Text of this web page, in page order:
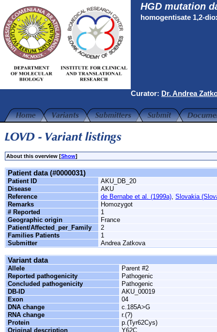
HGD mutation
homogentisate 1,2-
Curator: Dr. Andrea
About this overview [Show]
Patient data (#0000031)
Patient ID
AKU_DB_20
Disease
AKU
Reference
de Bernabe et al. (1999a), Slovakia
Remarks
Homozygot
# Reported
1
Geographic origin
France
Patient/Affected_per_Family
2
Families Patients
1
Submitter
Andrea Zatkova
Variant data
Allele
Parent #2
Reported pathogenicity
Pathogenic
Concluded pathogenicity
Pathogenic
DB-ID
AKU_00019
Exon
04
DNA change
c.185A>G
RNA change
r.(?)
Protein
p.(Tyr62Cys)
Original description
Y62C